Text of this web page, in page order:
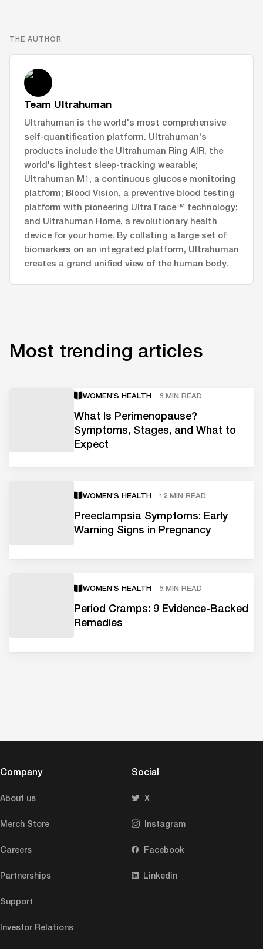
THE AUTHOR
Team Ultrahuman
Ultrahuman is the world's most comprehensive
self-quantification platform. Ultrahuman's
products include the Ultrahuman Ring AIR, the
world's lightest sleep-tracking wearable;
Ultrahuman M1, a continuous glucose monitoring
platform; Blood Vision, a preventive blood testing
platform with pioneering UltraTrace™ technology;
and Ultrahuman Home, a revolutionary health
device for your home. By collating a large set of
biomarkers on an integrated platform, Ultrahuman
creates a grand unified view of the human body.
Most trending articles
WOMEN’S HEALTH 8 MIN READ
What Is Perimenopause?
Symptoms, Stages, and What to
Expect
WOMEN’S HEALTH 12 MIN READ
Preeclampsia Symptoms: Early
Warning Signs in Pregnancy
WOMEN’S HEALTH 8 MIN READ
Period Cramps: 9 Evidence-Backed
Remedies
Company
About us
Merch Store
Careers
Partnerships
Support
Investor Relations
Social
X
Instagram
Facebook
Linkedin